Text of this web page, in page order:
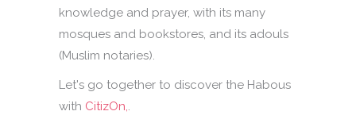
knowledge and prayer, with its many
mosques and bookstores, and its adouls
(Muslim notaries).
Let's go together to discover the Habous
with CitizOn,.